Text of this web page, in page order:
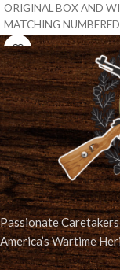
ORIGINAL BOX AND
MATCHING
AND THE TARGET, WE
Passionate
America’s Wartime